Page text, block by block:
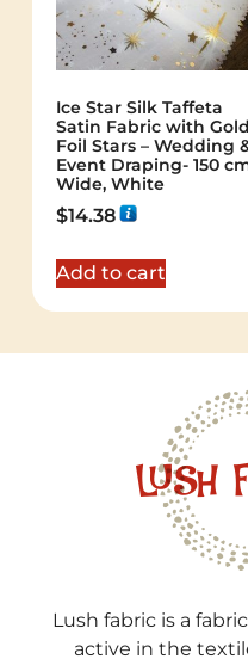
Ice Star Silk Taffeta
Satin Fabric with Gold
Foil Stars – Wedding
Event Draping- 150
Wide, White
$14.38
Add to cart
Lush fabric is a
active in the